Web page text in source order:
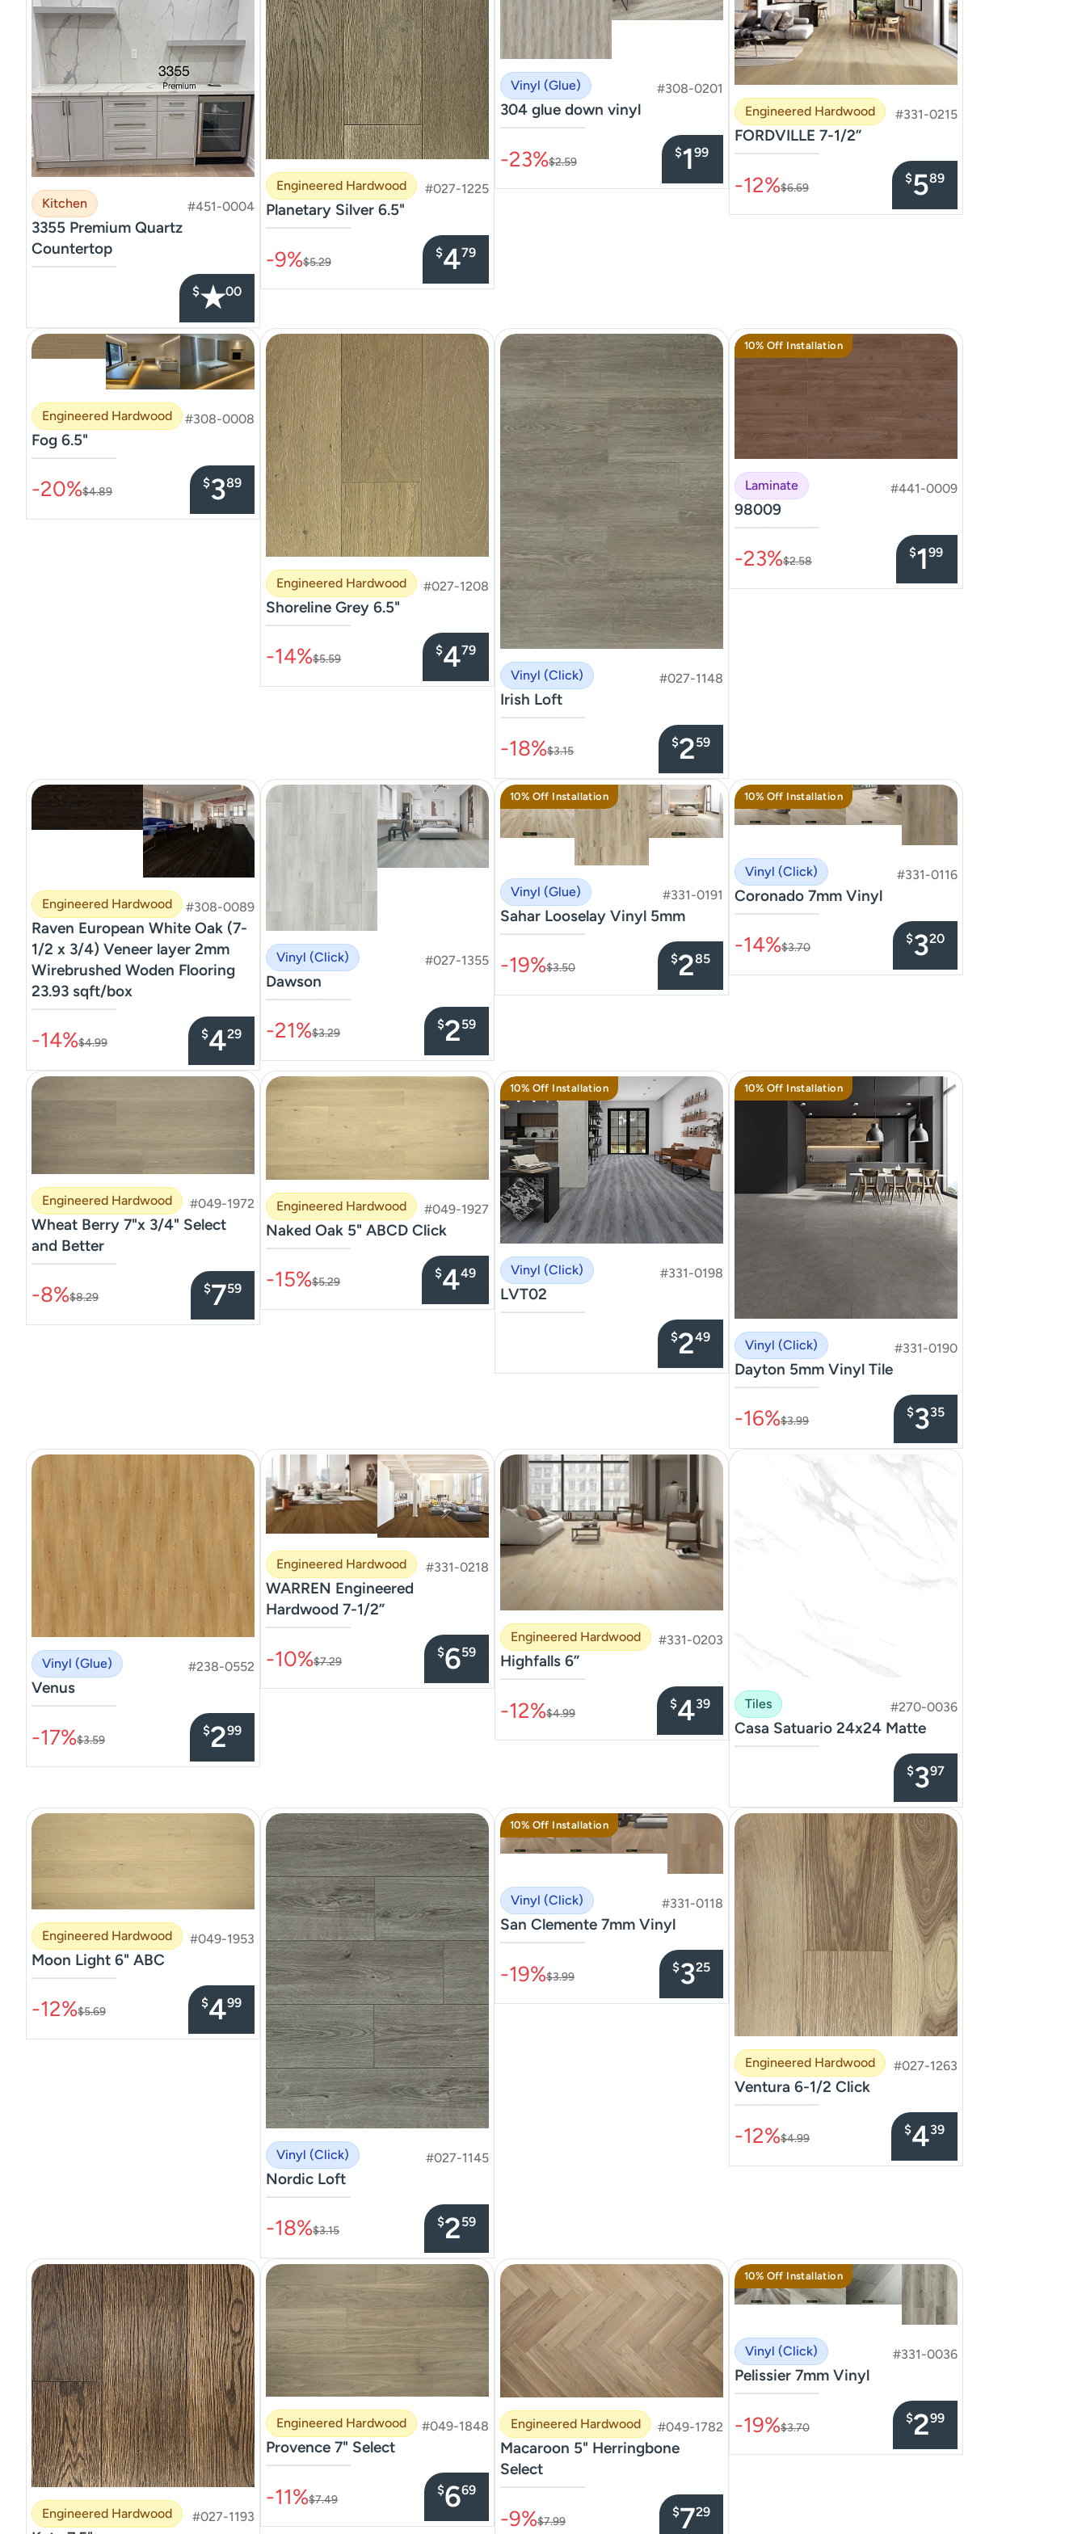
Kitchen #451-0004
3355 Premium Quartz
Countertop
–––––––––––––––
$★00
Engineered Hardwood #027-1225
Planetary Silver 6.5"
–––––––––––––––
-9%$5.29
$479
Vinyl (Glue) #308-0201
304 glue down vinyl
–––––––––––––––
-23%$2.59
$199
Engineered Hardwood #331-0215
FORDVILLE 7-1/2”
–––––––––––––––
-12%$6.69
$589
Engineered Hardwood #308-0008
Fog 6.5"
–––––––––––––––
-20%$4.89
$389
Engineered Hardwood #027-1208
Shoreline Grey 6.5"
–––––––––––––––
-14%$5.59
$479
Vinyl (Click)
#027-1148
Irish Loft
–––––––––––––––
-18%$3.15
$259
10% Off Installation
Laminate #441-0009
98009
–––––––––––––––
-23%$2.58
$199
Engineered Hardwood #308-0089
Raven European White Oak (7-
1/2 x 3/4) Veneer layer 2mm
Wirebrushed Woden Flooring
23.93 sqft/box
–––––––––––––––
-14%$4.99
$429
Vinyl (Click) #027-1355
Dawson
–––––––––––––––
-21%$3.29
$259
10% Off Installation
Vinyl (Glue) #331-0191
Sahar Looselay Vinyl 5mm
–––––––––––––––
-19%$3.50
$285
10% Off Installation
Vinyl (Click) #331-0116
Coronado 7mm Vinyl
–––––––––––––––
-14%$3.70
$320
Engineered Hardwood #049-1972
Wheat Berry 7"x 3/4" Select
and Better
–––––––––––––––
-8%$8.29
$759
Engineered Hardwood #049-1927
Naked Oak 5" ABCD Click
–––––––––––––––
-15%$5.29
$449
10% Off Installation
Vinyl (Click) #331-0198
LVT02
–––––––––––––––
$249
10% Off Installation
Vinyl (Click) #331-0190
Dayton 5mm Vinyl Tile
–––––––––––––––
-16%$3.99
$335
Vinyl (Glue) #238-0552
Venus
–––––––––––––––
-17%$3.59
$299
Engineered Hardwood #331-0218
WARREN Engineered
Hardwood 7-1/2”
–––––––––––––––
-10%$7.29
$659
Engineered Hardwood #331-0203
Highfalls 6”
–––––––––––––––
-12%$4.99
$439 Tiles #270-0036
Casa Satuario 24x24 Matte
–––––––––––––––
$397
Engineered Hardwood #049-1953
Moon Light 6" ABC
–––––––––––––––
-12%$5.69
$499
Vinyl (Click) #027-1145
Nordic Loft
–––––––––––––––
-18%$3.15
$259
10% Off Installation
Vinyl (Click) #331-0118
San Clemente 7mm Vinyl
–––––––––––––––
-19%$3.99
$325
Engineered Hardwood #027-1263
Ventura 6-1/2 Click
–––––––––––––––
-12%$4.99
$439
Engineered Hardwood #027-1193
Engineered Hardwood #049-1848
Provence 7" Select
–––––––––––––––
-11%$7.49
$669
Engineered Hardwood #049-1782
Macaroon 5" Herringbone
Select
–––––––––––––––
-9%$7.99
$729
10% Off Installation
Vinyl (Click) #331-0036
Pelissier 7mm Vinyl
–––––––––––––––
-19%$3.70
$299